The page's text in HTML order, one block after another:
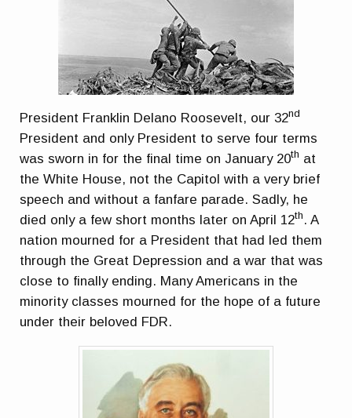
President Franklin Delano Roosevelt, our 32nd
President and only President to serve four terms
was sworn in for the final time on January 20th at
the White House, not the Capitol with a very brief
speech and without a fanfare parade. Sadly, he
died only a few short months later on April 12th . A
nation mourned for a President that had led them
through the Great Depression and a war that was
close to finally ending. Many Americans in the
minority classes mourned for the hope of a future
under their beloved FDR.